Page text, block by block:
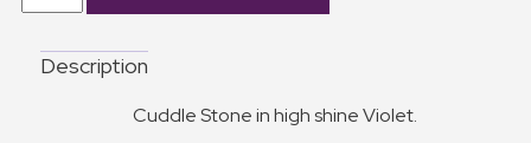
Description
Cuddle Stone in high shine Violet.